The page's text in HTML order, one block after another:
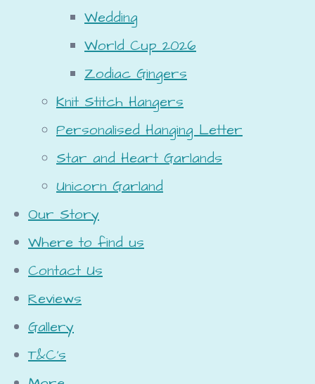
Wedding
World Cup 2026
Zodiac Gingers
Knit Stitch Hangers
Personalised Hanging Letter
Star and Heart Garlands
Unicorn Garland
Our Story
Where to find us
Contact Us
Reviews
Gallery
T&C's